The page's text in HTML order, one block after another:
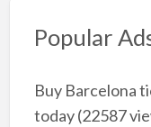
Popular
Buy Barcelona
today(22587